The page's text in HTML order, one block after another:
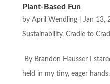
Plant-Based Fun
by April Wendling| Jan 13,
Sustainability, Cradle to
By Brandon Hausser I
held in my tiny, eager